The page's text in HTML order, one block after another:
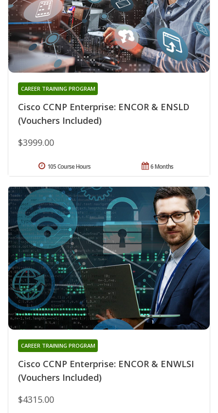
Cisco CCNP Enterprise: ENCOR & ENSLD
(Vouchers Included)
CAREER TRAINING PROGRAM
$3999.00
6 Months
105 Course Hours
Cisco CCNP Enterprise: ENCOR & ENWLSI
(Vouchers Included)
CAREER TRAINING PROGRAM
$4315.00